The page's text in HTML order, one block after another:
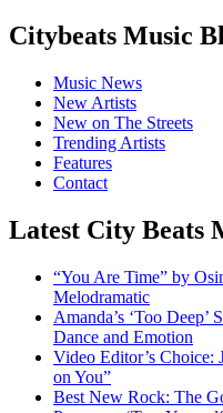
Citybeats Music
Music News
New Artists
New on The Streets
Trending Artists
Features
Contact
Latest City Beats
“You Are Time” by
Melodramatic
Amanda’s ‘Too Deep’
Dance and Emotion
Video Editor’s Choice:
on You”
Best New Rock: The